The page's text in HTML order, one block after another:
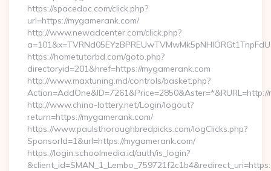
https://spacedoc.com/click.php?
url=https://mygamerank.com/
http://www.newadcenter.com/click.php?
https://hometutorbd.com/goto.php?
directoryid=201&href=https://mygamerank.com
http://www.maxtuning.md/controls/basket.php?
http://www.china-lottery.net/Login/logout?
return=https://mygamerank.com/
https://www.paulsthoroughbredpicks.com/logClicks.php?
SponsorId=1&url=https://mygamerank.com/
https://login.schoolmedia.id/auth/is_login?